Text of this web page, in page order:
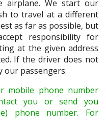
airplane. We start our
to travel at a different
as far as possible, but
responsibility for
at the given address
If the driver does not
our passengers.
mobile phone number
you or send you
phone number. For